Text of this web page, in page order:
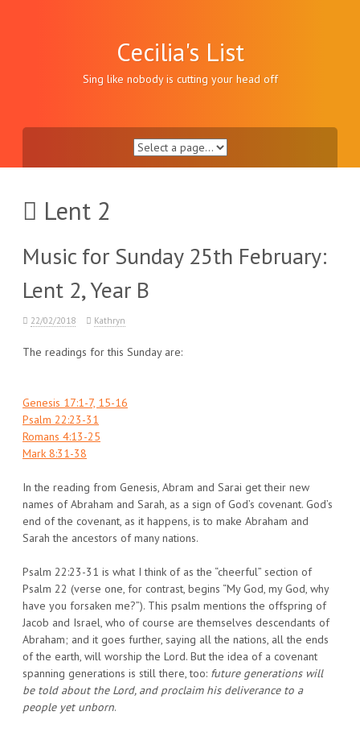
Cecilia's List
Sing like nobody is cutting your head off
Lent 2
Music for Sunday 25th February:
Lent 2, Year B
22/02/2018 Kathryn
The readings for this Sunday are:
Genesis 17:1-7, 15-16
Psalm 22:23-31
Romans 4:13-25
Mark 8:31-38
In the reading from Genesis, Abram and Sarai get their new
names of Abraham and Sarah, as a sign of God’s covenant. God’s
end of the covenant, as it happens, is to make Abraham and
Sarah the ancestors of many nations.
Psalm 22:23-31 is what I think of as the “cheerful” section of
Psalm 22 (verse one, for contrast, begins “My God, my God, why
have you forsaken me?”). This psalm mentions the offspring of
Jacob and Israel, who of course are themselves descendants of
Abraham; and it goes further, saying all the nations, all the ends
of the earth, will worship the Lord. But the idea of a covenant
spanning generations is still there, too: future generations will
be told about the Lord, and proclaim his deliverance to a
people yet unborn.